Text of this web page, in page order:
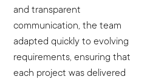
and transparent
communication, the team
adapted quickly to evolving
requirements, ensuring that
each project was delivered